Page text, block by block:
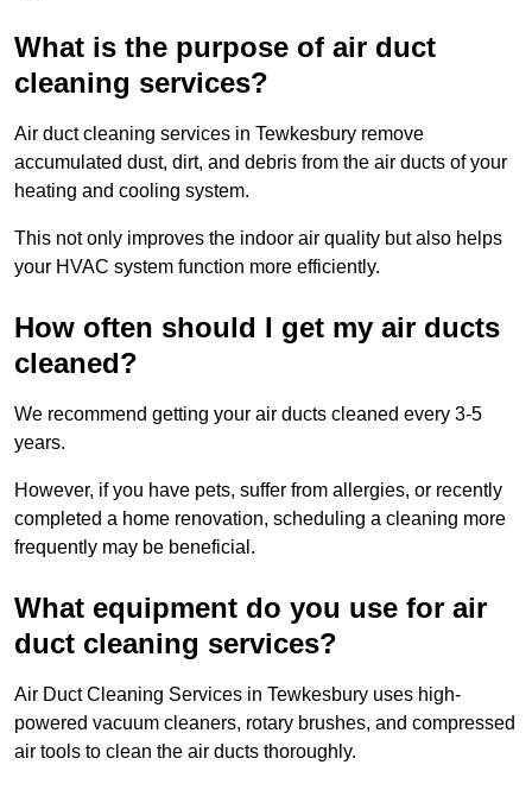
What is the purpose of air duct
cleaning services?
Air duct cleaning services in Tewkesbury remove
accumulated dust, dirt, and debris from the air ducts of your
heating and cooling system.
This not only improves the indoor air quality but also helps
your HVAC system function more efficiently.
How often should I get my air ducts
cleaned?
We recommend getting your air ducts cleaned every 3-5
years.
However, if you have pets, suffer from allergies, or recently
completed a home renovation, scheduling a cleaning more
frequently may be beneficial.
What equipment do you use for air
duct cleaning services?
Air Duct Cleaning Services in Tewkesbury uses high-
powered vacuum cleaners, rotary brushes, and compressed
air tools to clean the air ducts thoroughly.